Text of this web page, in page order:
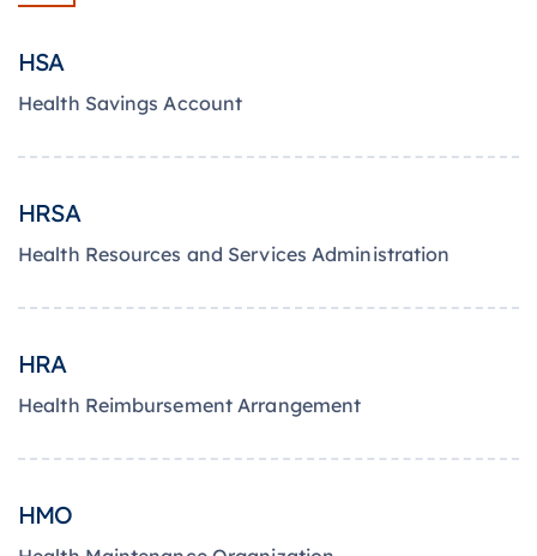
HSA
Health Savings Account
HRSA
Health Resources and Services Administration
HRA
Health Reimbursement Arrangement
HMO